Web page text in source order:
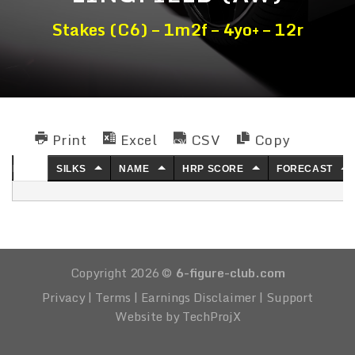
Stakes (C6) – 1m2f – 4yo+ – 12r
Print Excel CSV Copy
SILKS NAME HRP SCORE FORECAST
Copyright 2026 © 6-figure-club.com
Privacy| Terms | Earnings Disclaimer| Support
Website by TechProjX